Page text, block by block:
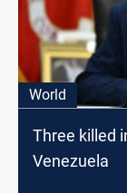
World
Three killed
Venezuela